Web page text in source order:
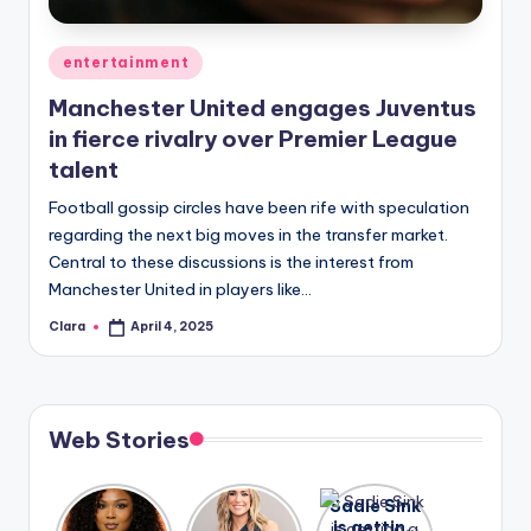
A
n
d
G
s
si
s
t
Posted
in
entertainment
Manchester United engages Juventus
in fierce rivalry over Premier League
talent
Football gossip circles have been rife with speculation
regarding the next big moves in the transfer market.
Central to these discussions is the interest from
Manchester United in players like…
Posted
Clara April 4, 2025
Web Stories
Lizzo
After
Sadie Sink